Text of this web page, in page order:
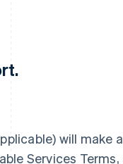
will make
Services